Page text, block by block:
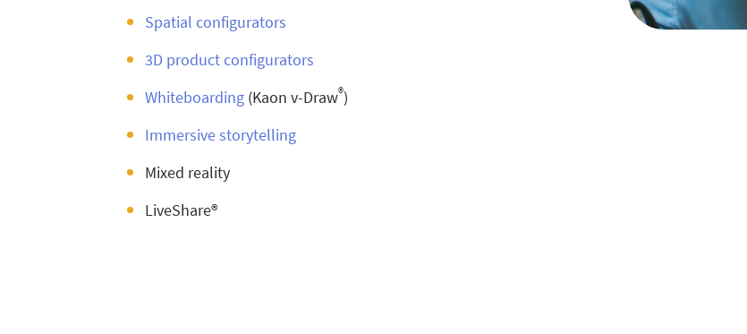
Spatial configurators
3D product configurators
Whiteboarding (Kaon v-Draw®)
Immersive storytelling
Mixed reality
LiveShare®